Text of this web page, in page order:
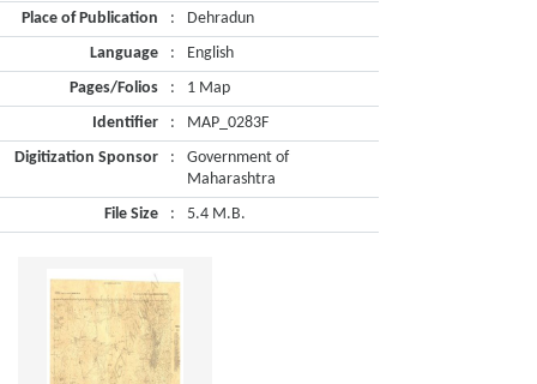
Place of Publication
:
Dehradun
Language
:
English
Pages/Folios
:
1 Map
Identifier
:
MAP_0283F
Digitization Sponsor
:
Government of
Maharashtra
File Size
: 5.4 M.B.